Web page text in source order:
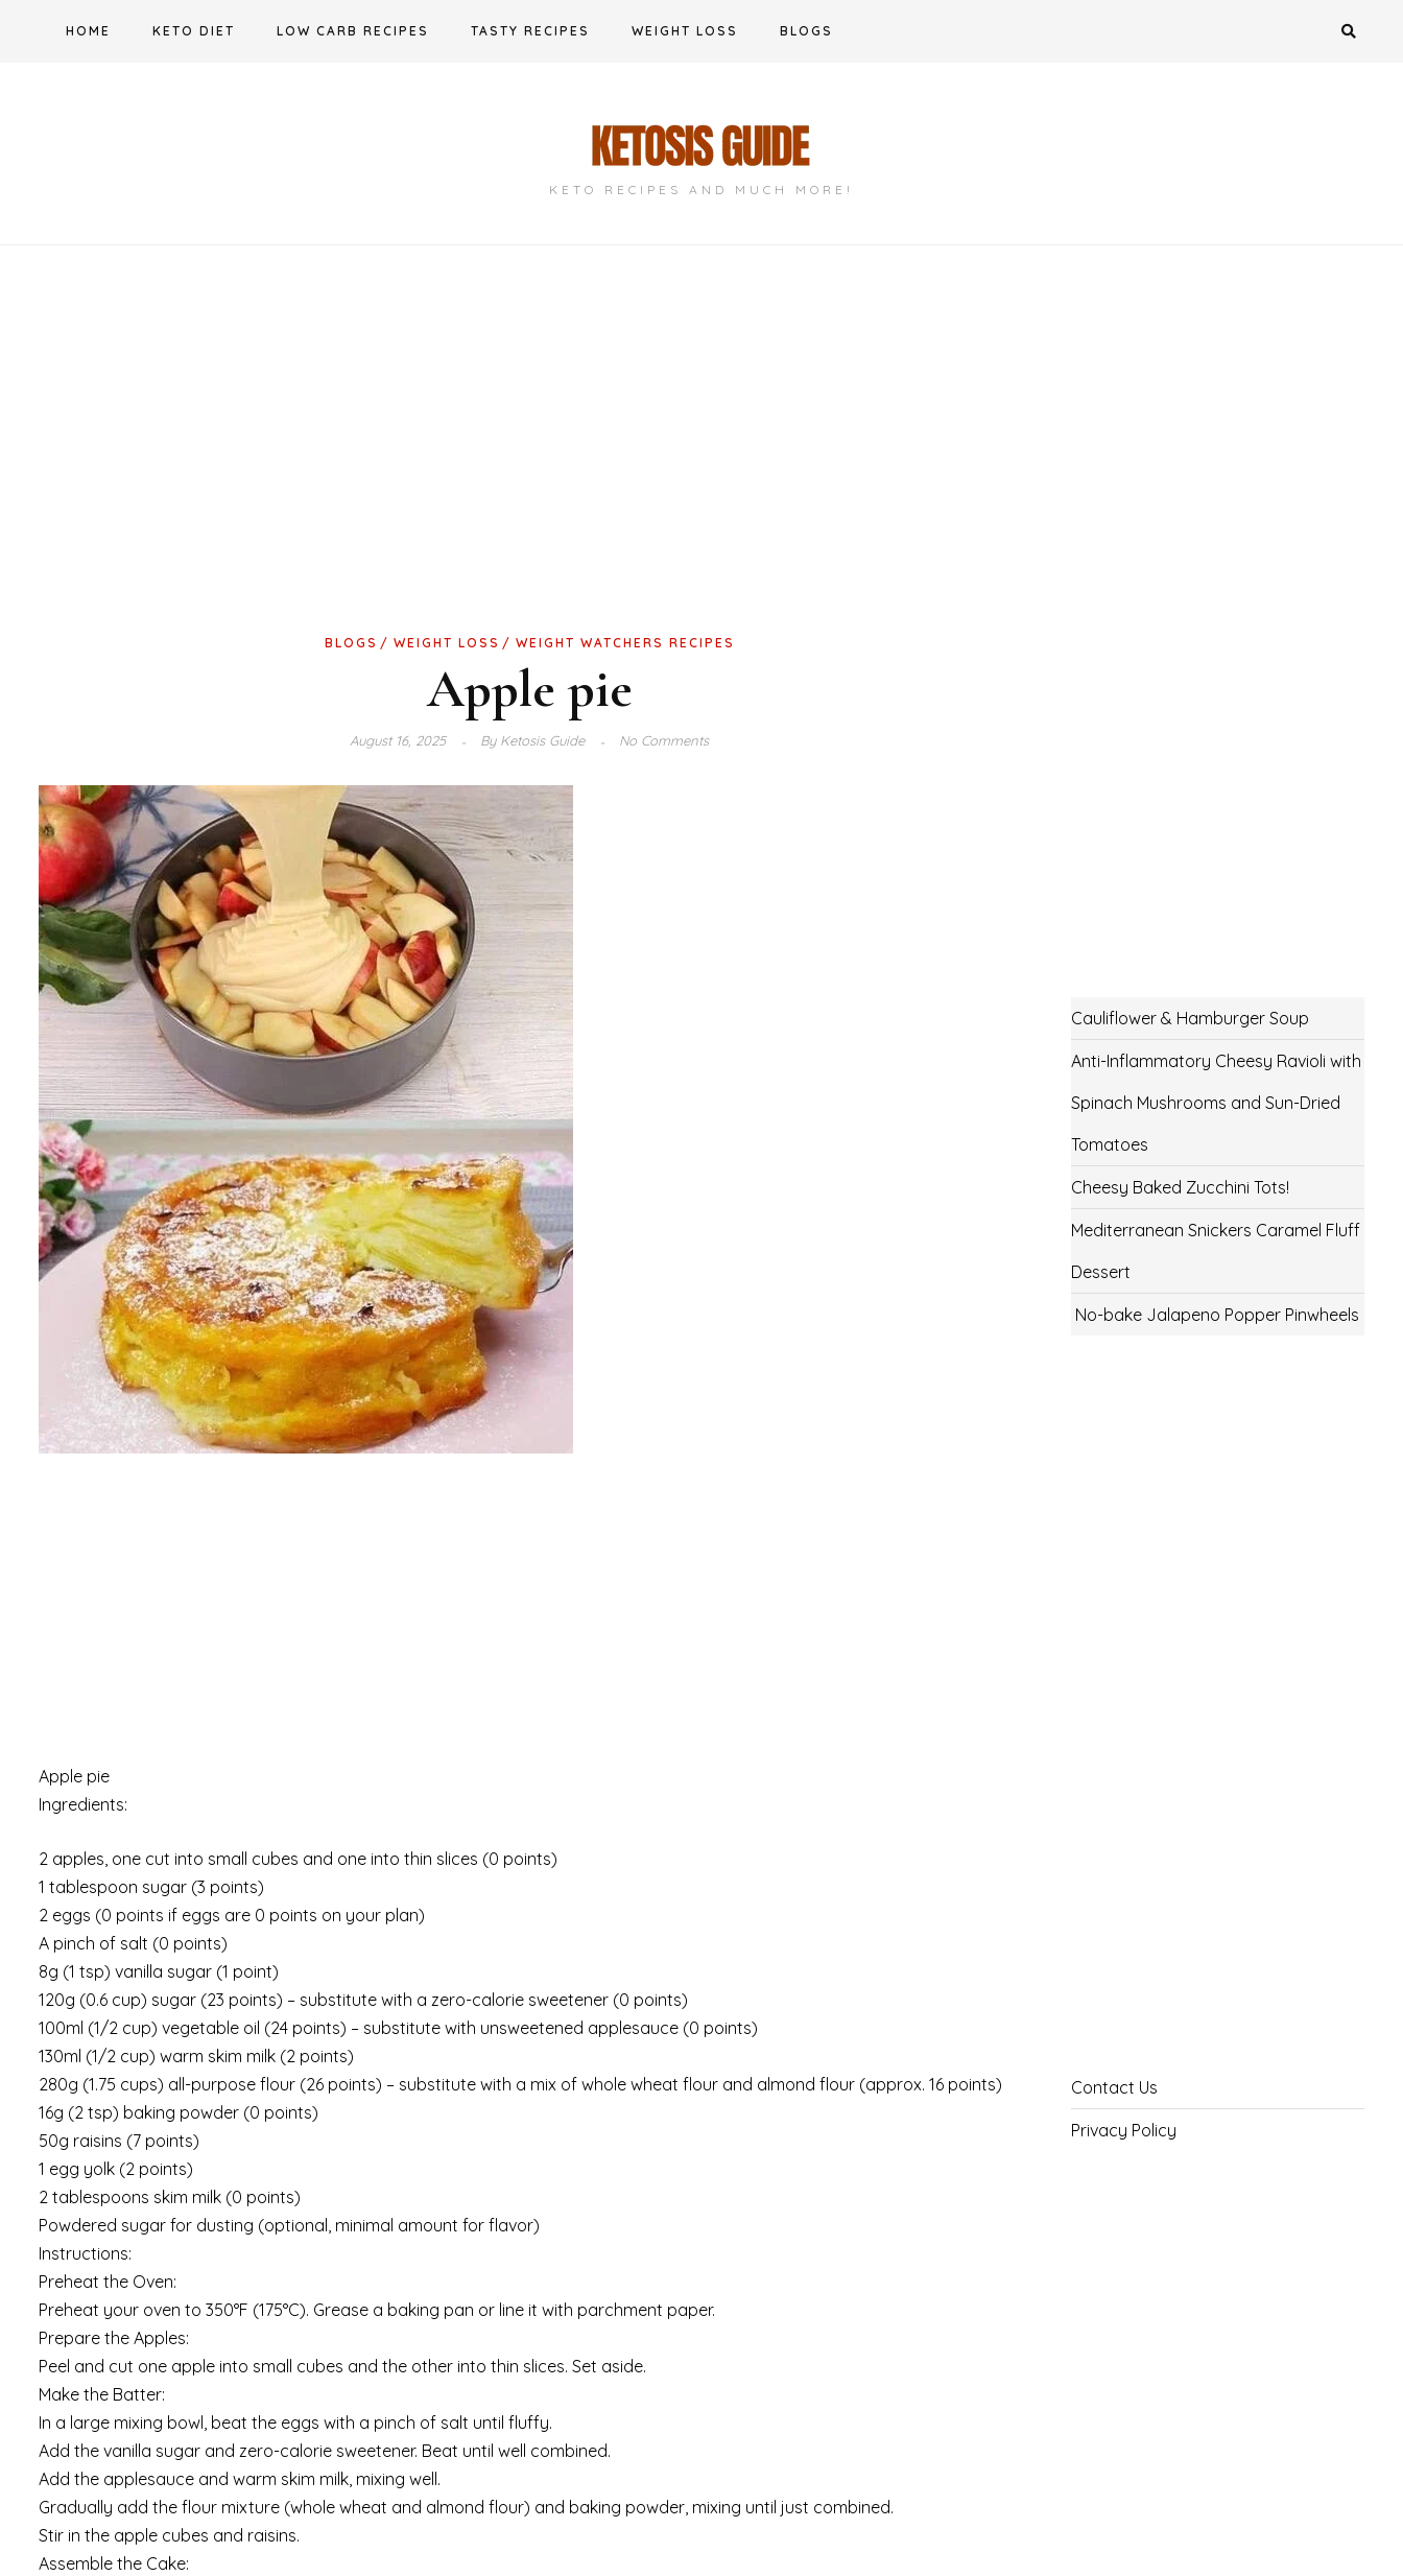
HOME KETO DIET LOW CARB RECIPES TASTY RECIPES WEIGHT LOSS BLOGS
KETO RECIPES AND MUCH MORE!
BLOGS WEIGHT LOSS WEIGHT WATCHERS RECIPES
Apple pie
August 16, 2025 ByKetosis Guide No Comments
Apple pie
Ingredients:
2 apples, one cut into small cubes and one into thin slices (0 points)
1 tablespoon sugar (3 points)
2 eggs (0 points if eggs are 0 points on your plan)
A pinch of salt (0 points)
8g (1 tsp) vanilla sugar (1 point)
120g (0.6 cup) sugar (23 points) – substitute with a zero-calorie sweetener (0 points)
100ml (1/2 cup) vegetable oil (24 points) – substitute with unsweetened applesauce (0 points)
130ml (1/2 cup) warm skim milk (2 points)
280g (1.75 cups) all-purpose flour (26 points) – substitute with a mix of whole wheat flour and almond flour (approx. 16 points)
16g (2 tsp) baking powder (0 points)
50g raisins (7 points)
1 egg yolk (2 points)
2 tablespoons skim milk (0 points)
Powdered sugar for dusting (optional, minimal amount for flavor)
Instructions:
Preheat the Oven:
Preheat your oven to 350°F (175°C). Grease a baking pan or line it with parchment paper.
Prepare the Apples:
Peel and cut one apple into small cubes and the other into thin slices. Set aside.
Make the Batter:
In a large mixing bowl, beat the eggs with a pinch of salt until fluffy.
Add the vanilla sugar and zero-calorie sweetener. Beat until well combined.
Add the applesauce and warm skim milk, mixing well.
Gradually add the flour mixture (whole wheat and almond flour) and baking powder, mixing until just combined.
Stir in the apple cubes and raisins.
Assemble the Cake:
Cauliflower & Hamburger Soup
Anti-Inflammatory Cheesy Ravioli with
Spinach Mushrooms and Sun-Dried
Tomatoes
Cheesy Baked Zucchini Tots!
Mediterranean Snickers Caramel Fluff
Dessert
No-bake Jalapeno Popper Pinwheels
Contact Us
Privacy Policy